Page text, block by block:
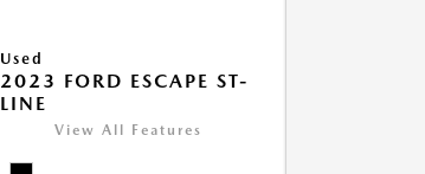
Used
2023 FORD ESCAPE ST-
LINE
View All Features